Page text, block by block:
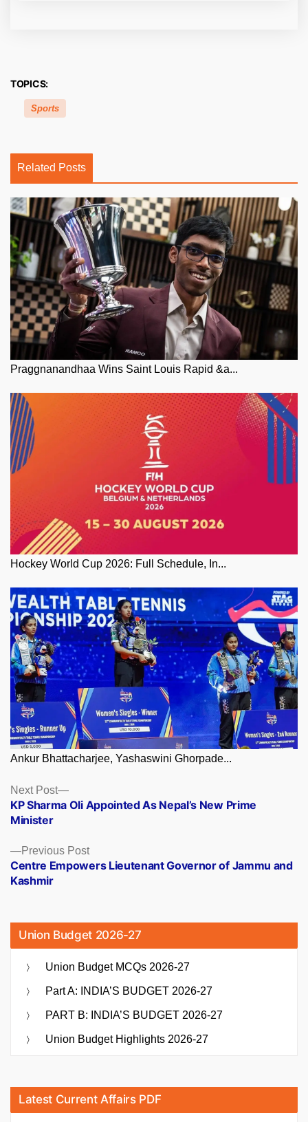
TOPICS:
Sports
Related Posts
Praggnanandhaa Wins Saint Louis Rapid &a...
Hockey World Cup 2026: Full Schedule, In...
Ankur Bhattacharjee, Yashaswini Ghorpade...
Posts
navigation
Previous PostPrevious
post:
Centre Empowers Lieutenant Governor of Jammu and
Kashmir
Next Post
Next
post:
KP Sharma Oli Appointed As Nepal’s New Prime
Minister
Union Budget 2026-27
Union Budget MCQs 2026-27
Part A: INDIA’S BUDGET 2026-27
PART B: INDIA’S BUDGET 2026-27
Union Budget Highlights 2026-27
Latest Current Affairs PDF